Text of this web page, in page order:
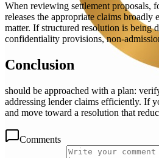
When reviewing settlement proposals,
releases the appropriate claims broadly
matter. If structured resolution is being
confidentiality provisions, non-
Conclusion
should be approached with a plan:
addressing lender claims efficiently. If
and move toward a resolution that
Comments